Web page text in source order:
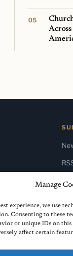
Manage
experience, we use
Consenting to these
or unique IDs on
affect certain